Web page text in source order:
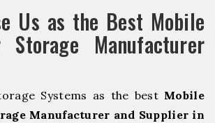
Us as the Best Mobile
Storage Manufacturer
Systems as the best Mobile
Manufacturer and Supplier in